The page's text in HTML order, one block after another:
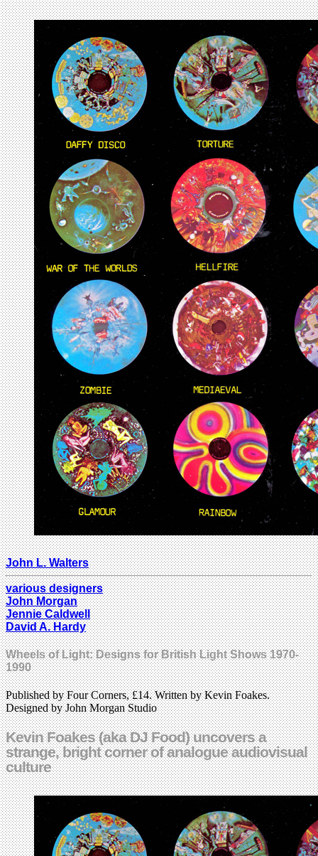
John L. Walters
various designers
John Morgan
Jennie Caldwell
David A. Hardy
Wheels of Light: Designs for British Light Shows 1970-
1990
Published by Four Corners, £14. Written by Kevin Foakes.
Designed by John Morgan Studio
Kevin Foakes (aka DJ Food) uncovers a
strange, bright corner of analogue audiovisual
culture